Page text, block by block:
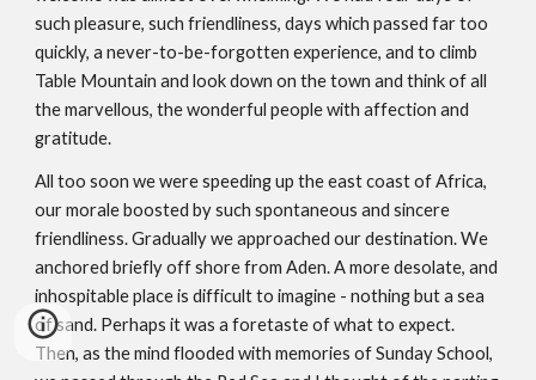
such pleasure, such friendliness, days which passed far too
quickly, a never-to-­be-forgotten experience, and to climb
Table Mountain and look down on the town and think of all
the marvellous, the wonderful people with affection and
gratitude.
All too soon we were speeding up the east coast of Africa,
our morale boosted by such spontaneous and sincere
friendliness. Gradually we approached our destination. We
anchored briefly off shore from Aden. A more desolate, and
inhospitable place is difficult to imagine - nothing but a sea
of sand. Perhaps it was a foretaste of what to expect.
Then, as the mind flooded with memories of Sunday School,